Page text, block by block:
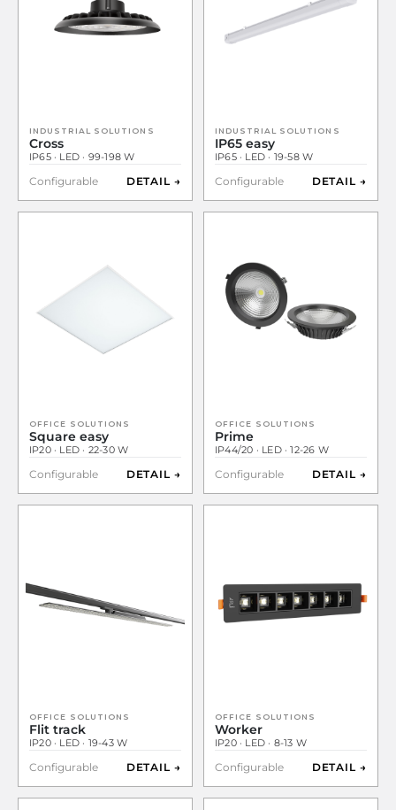
INDUSTRIAL SOLUTIONS
Cross
IP65 · LED · 99-198 W
Configurable DETAIL →
INDUSTRIAL SOLUTIONS
IP65 easy
IP65 · LED · 19-58 W
Configurable DETAIL →
OFFICE SOLUTIONS
Square easy
IP20 · LED · 22-30 W
Configurable DETAIL →
OFFICE SOLUTIONS
Prime
IP44/20 · LED · 12-26 W
Configurable DETAIL →
OFFICE SOLUTIONS
Flit track
IP20 · LED · 19-43 W
Configurable DETAIL →
OFFICE SOLUTIONS
Worker
IP20 · LED · 8-13 W
Configurable DETAIL →